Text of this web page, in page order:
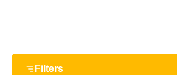
Filters